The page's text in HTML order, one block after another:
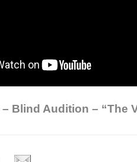
Blind Audition – “The